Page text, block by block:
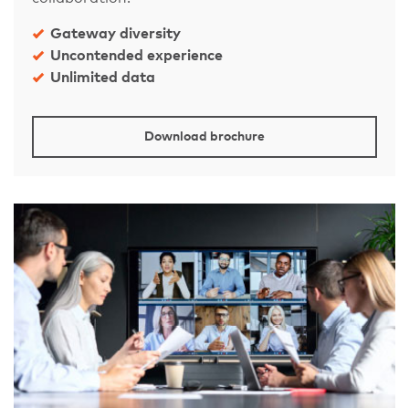
Gateway diversity
Uncontended experience
Unlimited data
Download brochure